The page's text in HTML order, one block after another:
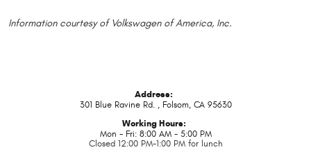
Information courtesy of Volkswagen of America, Inc.
Address:
301 Blue Ravine Rd., Folsom, CA 95630
Working Hours:
Mon - Fri: 8:00 AM - 5:00 PM
Closed 12:00 PM-1:00 PM for lunch